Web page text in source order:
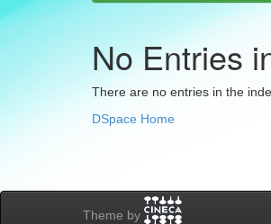
No Entries
There are no entries in the
DSpace Home
Theme by